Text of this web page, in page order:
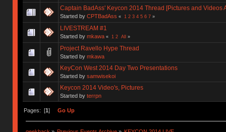
Captain BadAss' Keycon 2014 Thread [Pictures and Videos
Started by CPTBadAss « 1 2 3 4 5 6 7»
LIVESTREAM #1
Started by mkawa « 1 2 All »
Project Ravello Hype Thread
Started by mkawa
KeyCon West 2014 Day Two Presentations
Started by samwisekoi
Keycon 2014 Video's, Pictures
Started by terrpn
Pages: [1] Go Up